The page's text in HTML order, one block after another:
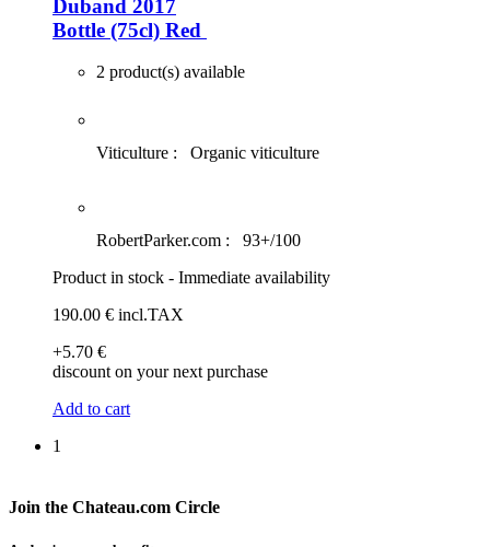
Duband 2017
Bottle (75cl) Red
2 product(s) available
Viticulture : Organic viticulture
RobertParker.com :
93+/100
Product in stock - Immediate availability
190.00 € incl.TAX
+5.70 €
discount on your next purchase
Add to cart
1
Join the Chateau.com Circle